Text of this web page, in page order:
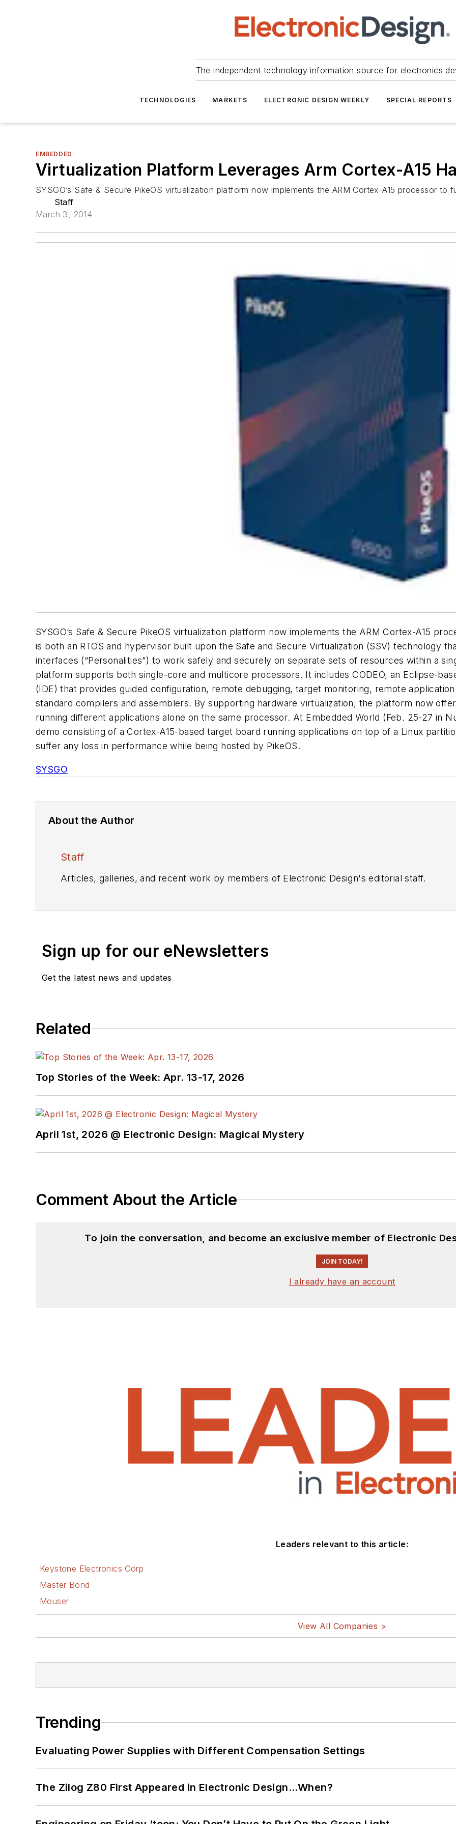
The independent technology information source for electronics
TECHNOLOGIES MARKETS ELECTRONIC DESIGN WEEKLY SPECIAL REPORTS
EMBEDDED
Virtualization Platform Leverages Arm Cortex-A15
SYSGO’s Safe & Secure PikeOS virtualization platform now implements the ARM Cortex-A15 processor to
Staff
March 3, 2014
SYSGO’s Safe & Secure PikeOS virtualization platform now implements the ARM Cortex-A15
is both an RTOS and hypervisor built upon the Safe and Secure Virtualization (SSV) technology
interfaces (“Personalities”) to work safely and securely on separate sets of resources within a
platform supports both single-core and multicore processors. It includes CODEO, an Eclipse-
(IDE) that provides guided configuration, remote debugging, target monitoring, remote
standard compilers and assemblers. By supporting hardware virtualization, the platform now
running different applications alone on the same processor. At Embedded World (Feb. 25-27 in
demo consisting of a Cortex-A15-based target board running applications on top of a Linux
suffer any loss in performance while being hosted by PikeOS.
SYSGO
About the Author
Staff
Articles, galleries, and recent work by members of Electronic Design's editorial staff.
Sign up for our eNewsletters
Get the latest news and updates
Related
Top Stories of the Week: Apr. 13-17, 2026
April 1st, 2026 @ Electronic Design: Magical Mystery
Comment About the Article
To join the conversation, and become an exclusive member of Electronic
JOIN TODAY!
I already have an account
Leaders relevant to this article:
Keystone Electronics Corp
Master Bond
Mouser
View All Companies >
Trending
Evaluating Power Supplies with Different Compensation Settings
The Zilog Z80 First Appeared in Electronic Design…When?